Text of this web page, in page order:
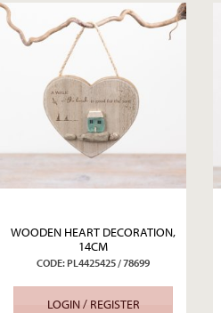
WOODEN HEART DECORATION,
14CM
CODE: PL4425425 / 78699
LOGIN / REGISTER